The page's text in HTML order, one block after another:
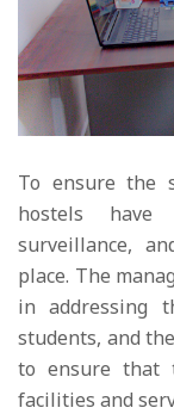
To ensure the
hostels have
surveillance,
place. The
in addressing
students, and
to ensure that
facilities and